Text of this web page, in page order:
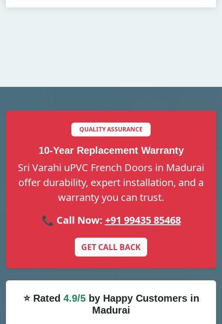
QUALITY ASSURANCE
10-Year Replacement Warranty
Sri Varahi uPVC French Doors in Madurai
offer durability, expert installation, and a
warranty you can trust.
📞 Call Now: +91 99435 85468
GET CALL BACK
⭐ Rated 4.9/5by Happy Customers in
Madurai